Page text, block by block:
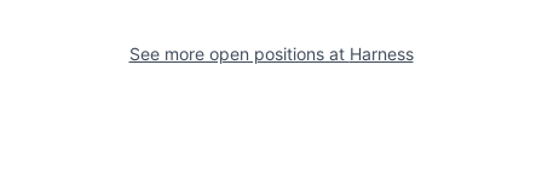
See more open positions at Harness